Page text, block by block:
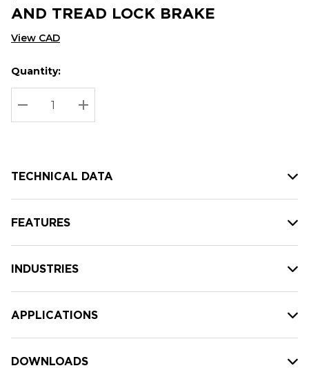
AND TREAD LOCK BRAKE
View CAD
Hurry
up!
Current
stock:
Current
Quantity:
DECREASE QUANTITY:
INCREASE QUANTITY:
TECHNICAL DATA
FEATURES
INDUSTRIES
APPLICATIONS
DOWNLOADS